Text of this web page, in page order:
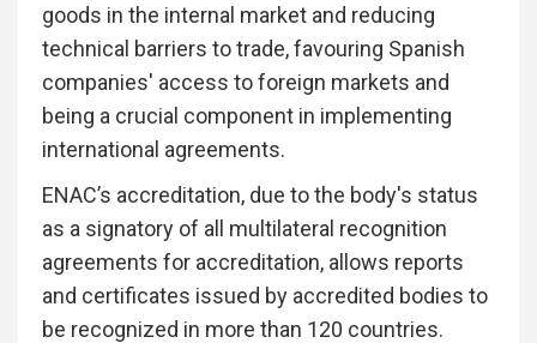
goods in the internal market and reducing
technical barriers to trade, favouring Spanish
companies' access to foreign markets and
being a crucial component in implementing
international agreements.
ENAC’s accreditation, due to the body's status
as a signatory of all multilateral recognition
agreements for accreditation, allows reports
and certificates issued by accredited bodies to
be recognized in more than 120 countries.